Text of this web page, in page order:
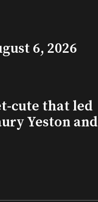
6, 2026
cute that led
Yeston and